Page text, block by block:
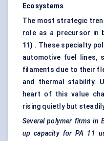
Ecosystems
The most strategic
role as a precursor in
11) . These specialty
automotive fuel lines,
filaments due to their
and thermal stability.
heart of this value
rising quietly but
Several polymer firms in
up capacity for PA 11